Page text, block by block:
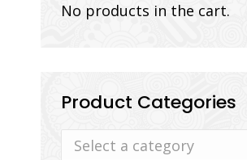
No products in the cart.
Product Categories
Select a category